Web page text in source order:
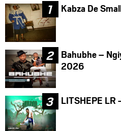
Kabza De
Bahubhe –
2026
LITSHEPE LR